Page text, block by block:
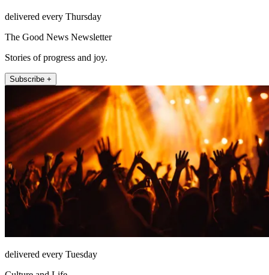
delivered every Thursday
The Good News Newsletter
Stories of progress and joy.
Subscribe +
delivered every Tuesday